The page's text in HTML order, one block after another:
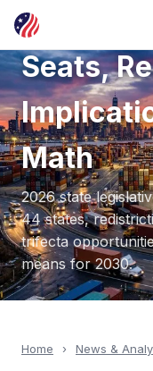
Seats,
Math
2026 state
44 states,
trifecta
means for 2030.
Home › News &